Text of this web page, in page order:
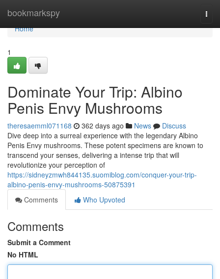
bookmarkspy
Home
Home
1
Dominate Your Trip: Albino
Penis Envy Mushrooms
theresaemml071168 362 days ago News
Discuss
Dive deep into a surreal experience with the legendary Albino
Penis Envy mushrooms. These potent specimens are known to
transcend your senses, delivering a intense trip that will
revolutionize your perception of
https://sidneyzmwh844135.suomiblog.com/conquer-your-trip-
albino-penis-envy-mushrooms-50875391
Comments
Who Upvoted
Comments
Submit a Comment
No HTML